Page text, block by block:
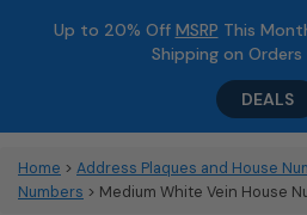
Up to 20% Off MSRP This
Shipping on
DEALS
Home > Address Plaques and House
Numbers > Medium White Vein House